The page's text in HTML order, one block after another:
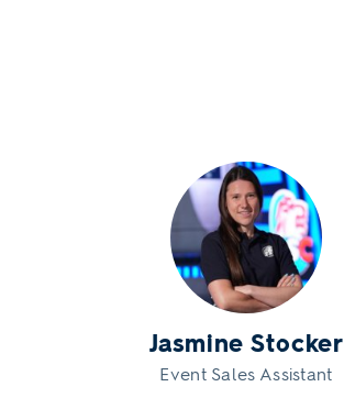
Jasmine Stocker
Event Sales Assistant